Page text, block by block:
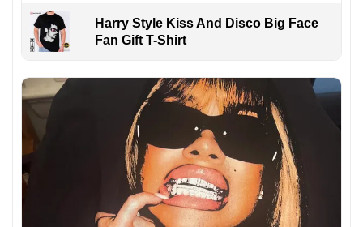
Harry Style Kiss And Disco Big Face
Fan Gift T-Shirt